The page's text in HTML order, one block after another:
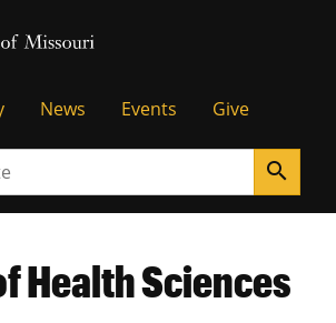
Homepage
Missouri Homepage
News Events Give
search
Health Sciences